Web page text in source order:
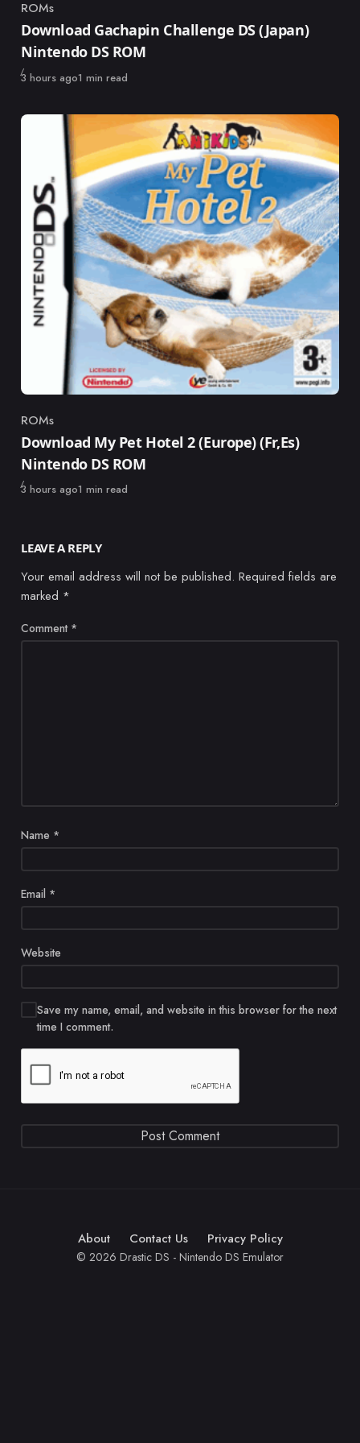
Category
ROMs
Download Gachapin Challenge DS (Japan)
Nintendo DS ROM
Published
3 hours ago1 min read
Category
ROMs
Download My Pet Hotel 2 (Europe) (Fr,Es)
Nintendo DS ROM
Published
3 hours ago1 min read
LEAVE A REPLY
Your email address will not be published. Required fields are
marked *
Comment *
Name *
Email *
Website
Save my name, email, and website in this browser for the next
time I comment.
About Contact Us Privacy Policy
© 2026 Drastic DS - Nintendo DS Emulator